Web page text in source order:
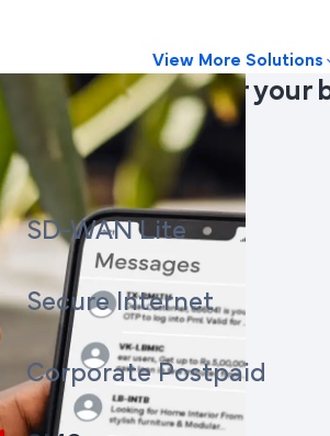
View More Solutions
Productssuited for your
needs
SD-WAN Lite
Secure Internet
Corporate Postpaid